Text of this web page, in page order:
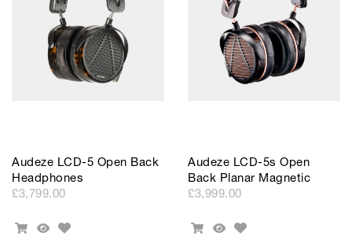
Audeze LCD-5 Open Back
Headphones
£3,799.00
Add
Quick
Add
Audeze LCD-5s Open
Back Planar Magnetic
£3,999.00
Add
Quick
Add